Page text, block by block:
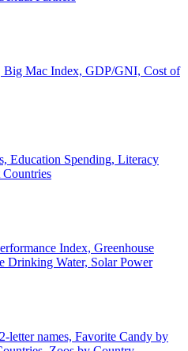
Big Mac Index, GDP/GNI, Cost of
Education Spending, Literacy
Countries
Index, Greenhouse
Drinking Water, Solar Power
letter names, Favorite Candy by